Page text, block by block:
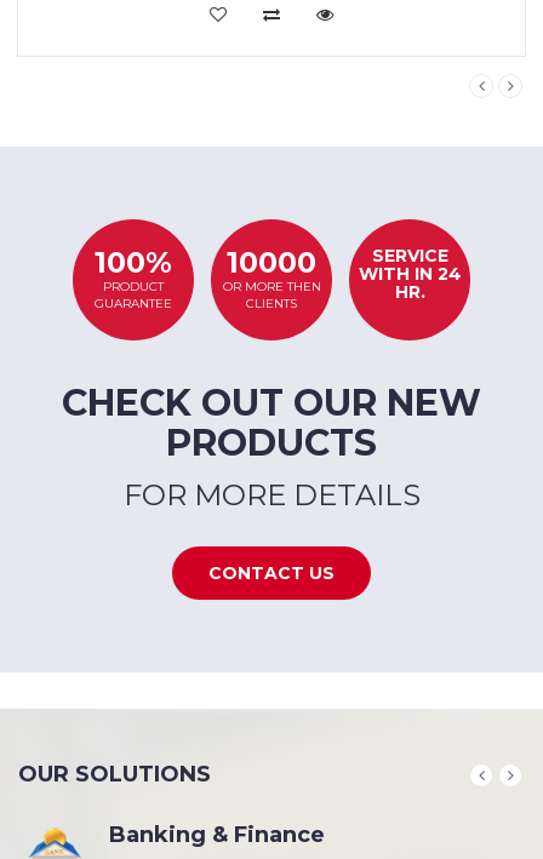
VIEW DETAILS
100%
PRODUCT
GUARANTEE
10000
OR MORE THEN
CLIENTS
SERVICE
WITH IN 24
HR.
CHECK OUT OUR NEW
PRODUCTS
FOR MORE DETAILS
CONTACT US
OUR SOLUTIONS
Banking & Finance